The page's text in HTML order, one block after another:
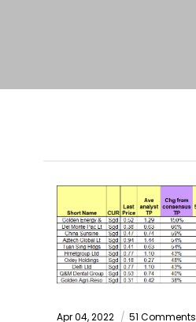
Apr 04, 2022 51 Comments